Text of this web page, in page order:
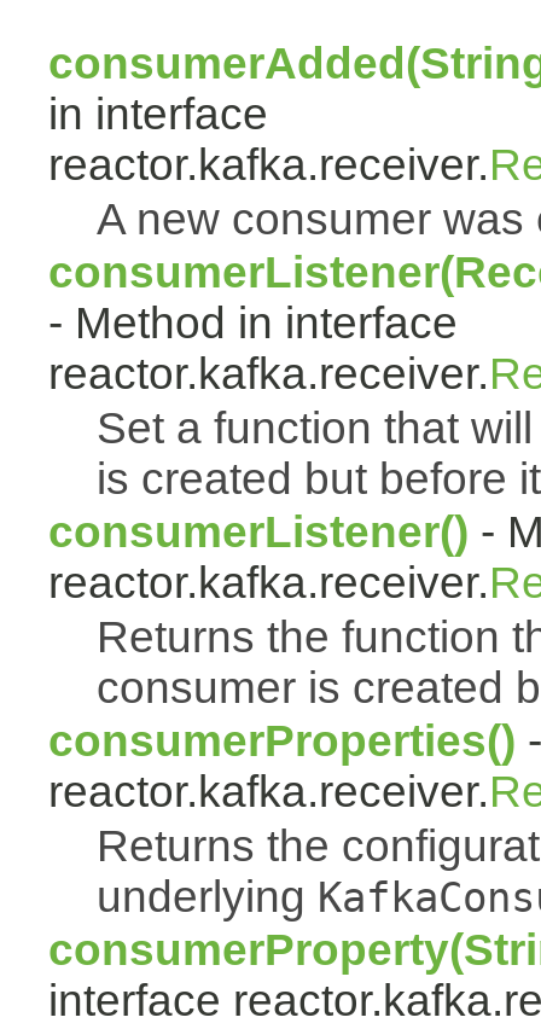
in interface
reactor.kafka.receiver.
A new consumer was
- Method in interface
reactor.kafka.receiver.
Set a function that
is created but before
consumerListener() -
reactor.kafka.receiver.
Returns the function
consumer is created
consumerProperties()
reactor.kafka.receiver.
Returns the
underlying
interface